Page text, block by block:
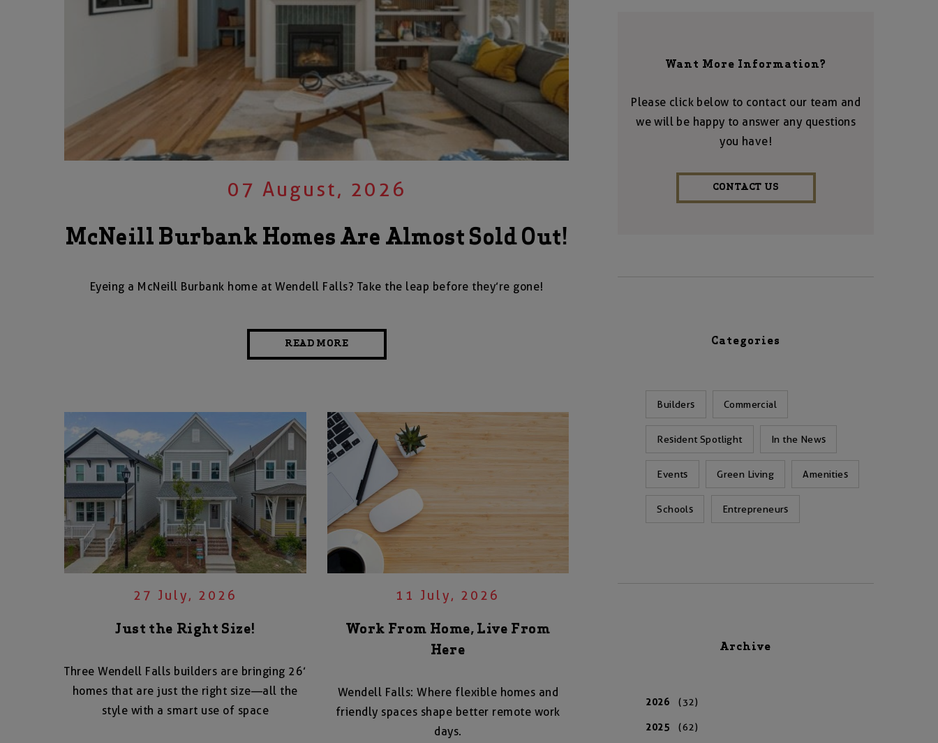
07 August, 2026
McNeill Burbank Homes Are Almost Sold Out!
Eyeing a McNeill Burbank home at Wendell Falls? Take the leap before they’re gone!
READ MORE
27 July, 2026
Just the Right Size!
Three Wendell Falls builders are bringing 26’
homes that are just the right size—all the
style with a smart use of space
11 July, 2026
Work From Home, Live From
Here
Wendell Falls: Where flexible homes and
friendly spaces shape better remote work
days.
Want More Information?
Please click below to contact our team and
we will be happy to answer any questions
you have!
CONTACT US
Categories
Builders Commercial
Resident Spotlight In the News
Events Green Living Amenities
Schools Entrepreneurs
Archive
2026 (32)
2025 (62)